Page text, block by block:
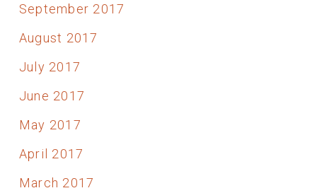
September 2017
August 2017
July 2017
June 2017
May 2017
April 2017
March 2017